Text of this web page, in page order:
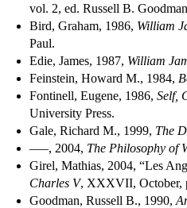
vol. 2, ed. Russell B.
Bird, Graham, 1986, William
Paul.
Edie, James, 1987, William
Feinstein, Howard M., 1984,
Fontinell, Eugene, 1986, Self,
University Press.
Gale, Richard M., 1999, The
–––, 2004, The Philosophy of
Girel, Mathias, 2004, “Les
Charles V, XXXVII, October,
Goodman, Russell B., 1990,